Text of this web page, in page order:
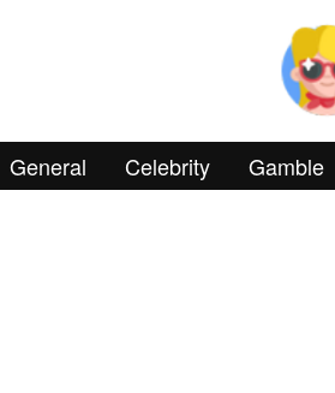
General Celebrity Gamble